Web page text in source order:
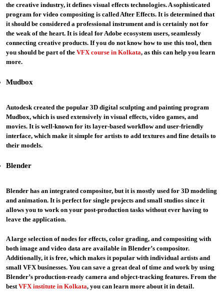
the creative industry, it defines visual effects technologies. A sophisticated
program for video compositing is called After Effects. It is determined that
it should be considered a professional instrument and is certainly not for
the weak of the heart. It is ideal for Adobe ecosystem users, seamlessly
connecting creative products. If you do not know how to use this tool, then
you should be part of the VFX course in Kolkata, as this can help you learn
more.
Mudbox
Autodesk created the popular 3D digital sculpting and painting program
Mudbox, which is used extensively in visual effects, video games, and
movies. It is well-known for its layer-based workflow and user-friendly
interface, which make it simple for artists to add textures and fine details to
their models.
Blender
Blender has an integrated compositor, but it is mostly used for 3D modeling
and animation. It is perfect for single projects and small studios since it
allows you to work on your post-production tasks without ever having to
leave the application.
A large selection of nodes for effects, color grading, and compositing with
both image and video data are available in Blender’s compositor.
Additionally, it is free, which makes it popular with individual artists and
small VFX businesses. You can save a great deal of time and work by using
Blender’s production-ready camera and object-tracking features. From the
bestVFX institute in Kolkata, you can learn more about it in detail.